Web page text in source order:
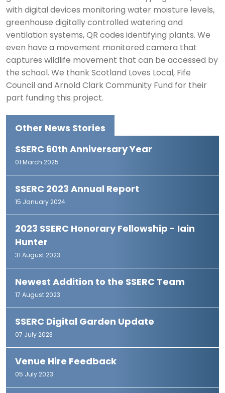
with digital devices monitoring water moisture levels,
greenhouse digitally controlled watering and
ventilation systems, QR codes identifying plants. We
even have a movement monitored camera that
captures wildlife movement that can be accessed by
the school. We thank Scotland Loves Local, Fife
Council and Arnold Clark Community Fund for their
part funding this project.
Other News Stories
SSERC 60th Anniversary Year
01 March 2025
SSERC 2023 Annual Report
15 January 2024
2023 SSERC Honorary Fellowship - Iain
Hunter
31 August 2023
Newest Addition to the SSERC Team
17 August 2023
SSERC Digital Garden Update
07 July 2023
Venue Hire Feedback
05 July 2023